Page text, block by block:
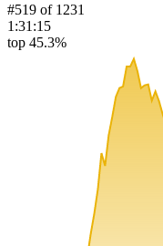
#519 of 1231
1:31:15
top 45.3%